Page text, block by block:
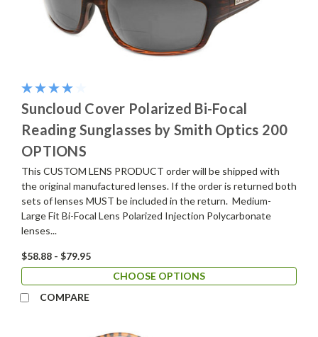
Suncloud Cover Polarized Bi-Focal
Reading Sunglasses by Smith Optics 200
OPTIONS
This CUSTOM LENS PRODUCT order will be shipped with
the original manufactured lenses. If the order is returned both
sets of lenses MUST be included in the return. Medium-
Large Fit Bi-Focal Lens Polarized Injection Polycarbonate
lenses...
$58.88 - $79.95
CHOOSE OPTIONS
COMPARE